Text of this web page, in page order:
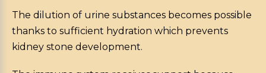
The dilution of urine substances becomes possible
thanks to sufficient hydration which prevents
kidney stone development.